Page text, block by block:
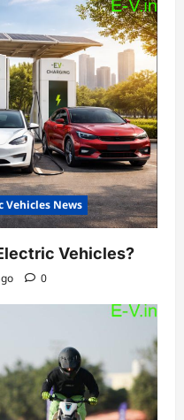
Vehicles News
Vehicles?
0